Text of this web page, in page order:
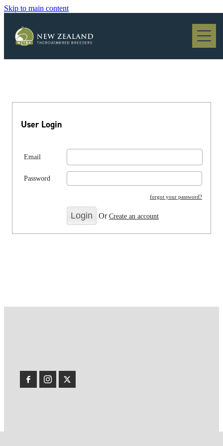
Skip to main content
Blog
User Login
Email
Password
forgot your password?
OrCreate an account